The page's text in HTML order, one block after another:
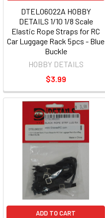
DTEL06022A HOBBY
DETAILS 1/10 1/8 Scale
Elastic Rope Straps for RC
Car Luggage Rack 5pcs - Blue
Buckle
HOBBY DETAILS
$3.99
ADD TO CART